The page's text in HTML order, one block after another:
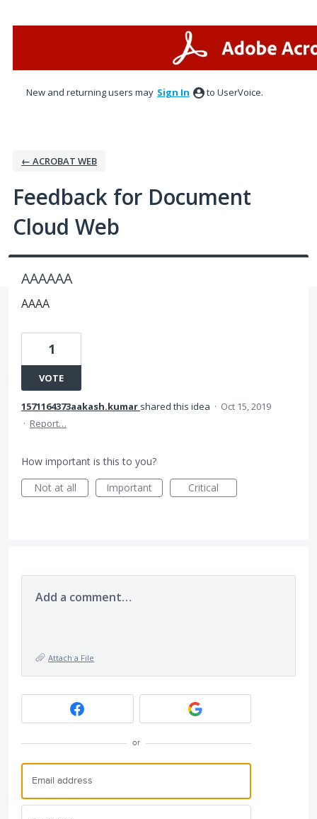
New and returning users may Sign In to UserVoice.
← ACROBAT WEB
Feedback for Document
Cloud Web
AAAAAA
AAAA
1
VOTE
1571164373aakash.kumar shared this idea · Oct 15, 2019
· Report…
How important is this to you?
Not at all
Important Critical
Add a comment…
Attach a File
or